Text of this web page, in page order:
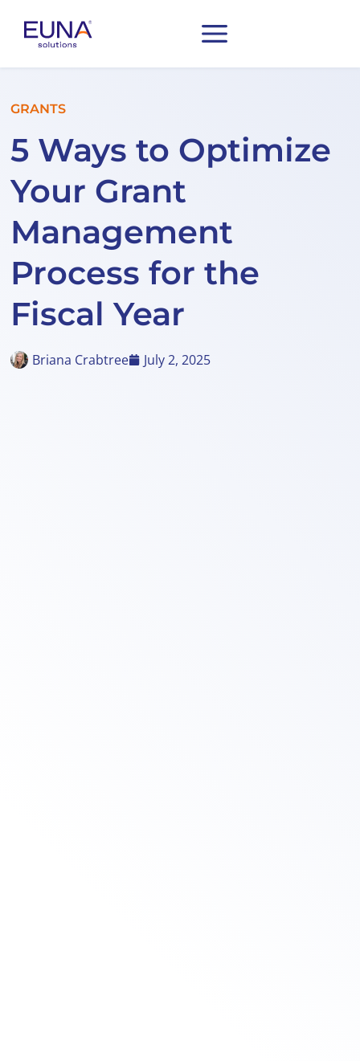
GRANTS
5 Ways to Optimize
Your Grant
Management
Process for the
Fiscal Year
Briana Crabtree July 2, 2025